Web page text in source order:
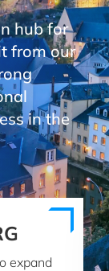
hub for
from our
in the
expand